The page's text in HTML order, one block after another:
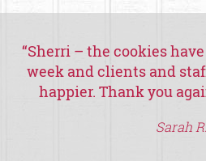
“Sherri – the cookies
week and clients and
happier. Thank you
Sarah R.